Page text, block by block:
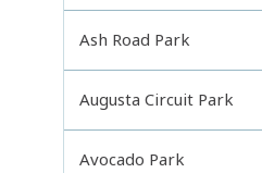
Ash Road Park
Augusta Circuit Park
Avocado Park